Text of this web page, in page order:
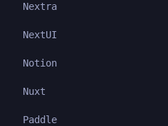
Nextra
NextUI
Notion
Nuxt
Paddle